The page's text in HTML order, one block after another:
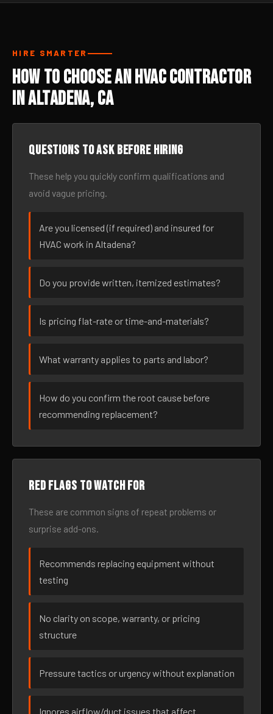
HIRE SMARTER
How to Choose an HVAC Contractor
in Altadena, CA
Questions to ask before hiring
These help you quickly confirm qualifications and
avoid vague pricing.
Are you licensed (if required) and insured for
HVAC work in Altadena?
Do you provide written, itemized estimates?
Is pricing flat-rate or time-and-materials?
What warranty applies to parts and labor?
How do you confirm the root cause before
recommending replacement?
Red flags to watch for
These are common signs of repeat problems or
surprise add-ons.
Recommends replacing equipment without
testing
No clarity on scope, warranty, or pricing
structure
Pressure tactics or urgency without explanation
Ignores airflow/duct issues that affect